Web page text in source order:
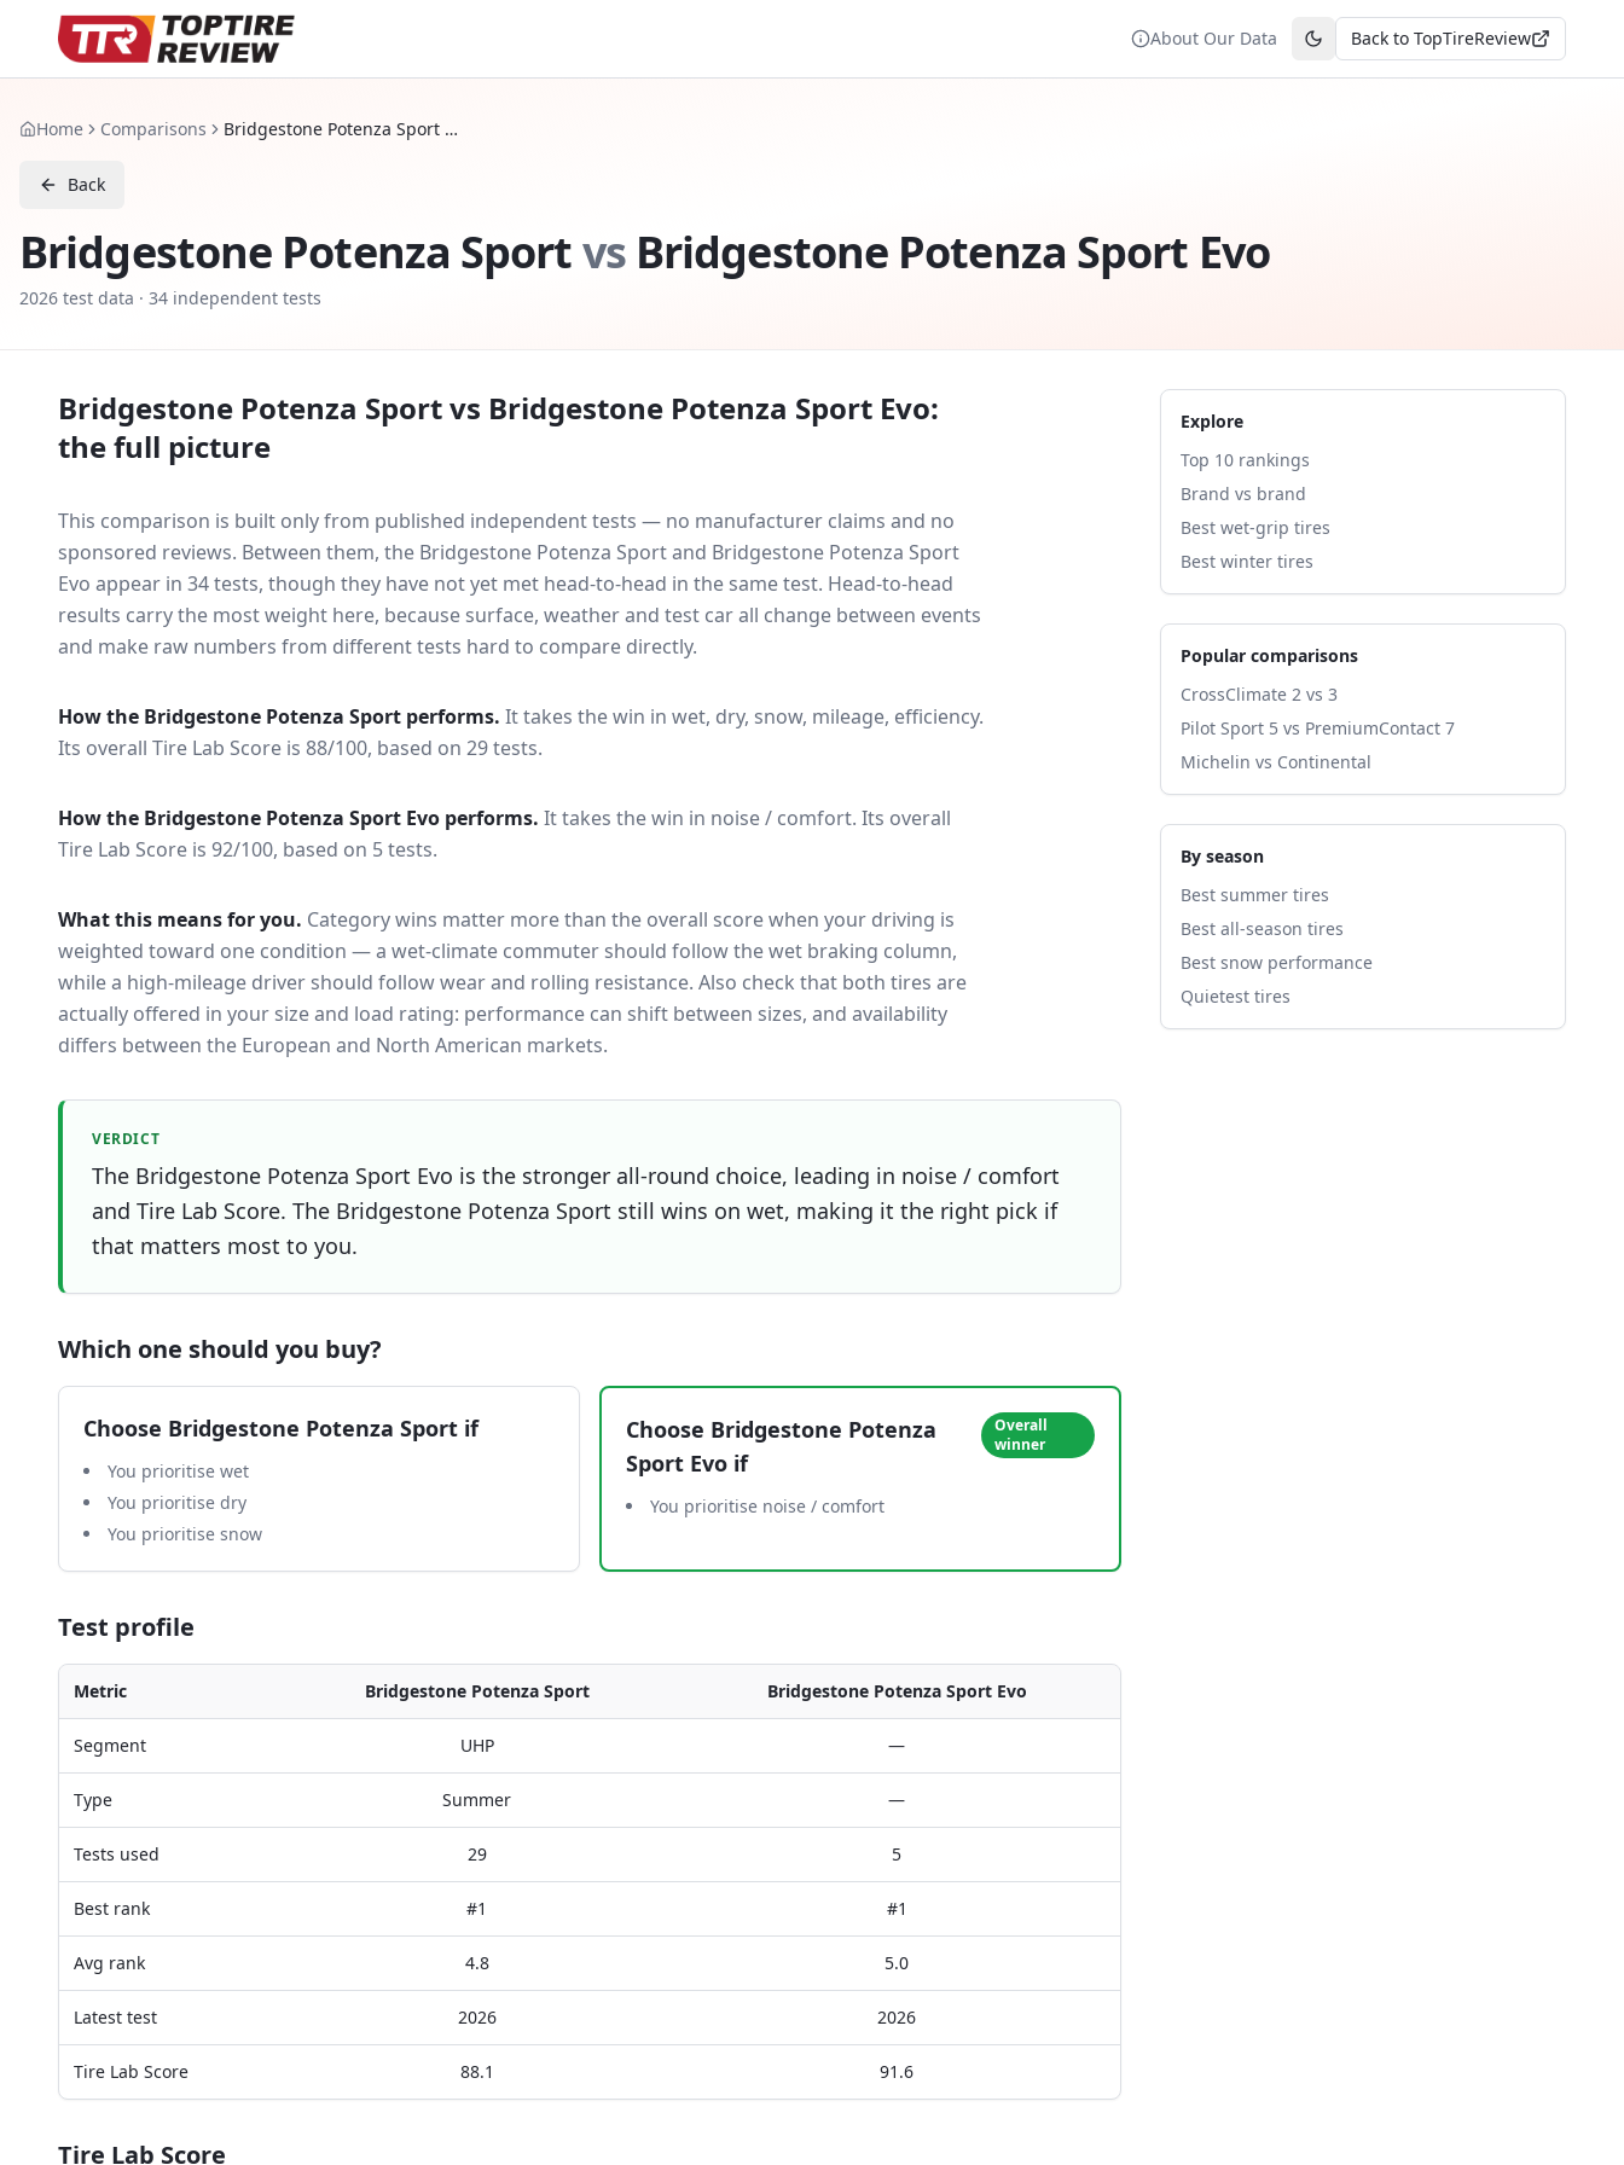
About Our Data Toggle theme
Back to TopTireReview
Home Comparisons Bridgestone Potenza Sport vs Bridgestone Potenza Sport Evo
Back
Bridgestone Potenza Sportvs Bridgestone Potenza Sport Evo
2026 test data · 34 independent tests
Bridgestone Potenza Sportvs Bridgestone Potenza Sport Evo:
the full picture
This comparison is built only from published independent tests — no manufacturer claims and no
sponsored reviews. Between them, the Bridgestone Potenza Sportand Bridgestone Potenza Sport
Evo appear in 34tests, though they have not yet met head-to-head in the same test. Head-to-head
results carry the most weight here, because surface, weather and test car all change between events
and make raw numbers from different tests hard to compare directly.
How the Bridgestone Potenza Sport performs. It takes the win in wet, dry, snow, mileage, efficiency.
Its overall Tire Lab Score is 88/100, based on 29 tests.
How the Bridgestone Potenza Sport Evo performs. It takes the win in noise / comfort. Its overall
Tire Lab Score is 92/100, based on 5 tests.
What this means for you. Category wins matter more than the overall score when your driving is
weighted toward one condition — a wet-climate commuter should follow the wet braking column,
while a high-mileage driver should follow wear and rolling resistance. Also check that both tires are
actually offered in your size and load rating: performance can shift between sizes, and availability
differs between the European and North American markets.
VERDICT
The Bridgestone Potenza Sport Evo is the stronger all-round choice, leading in noise / comfort
and Tire Lab Score. The Bridgestone Potenza Sport still wins on wet, making it the right pick if
that matters most to you.
Which one should you buy?
Choose Bridgestone Potenza Sport if
You prioritise wet
You prioritise dry
You prioritise snow
Choose Bridgestone Potenza
Sport Evo if
Overall
winner
You prioritise noise / comfort
Test profile
Metric Bridgestone Potenza Sport Bridgestone Potenza Sport Evo
Segment UHP —
Type Summer —
Tests used 29 5
Best rank #1 #1
Avg rank 4.8 5.0
Latest test 2026 2026
Tire Lab Score 88.1 91.6
Tire Lab Score
Explore
Top 10 rankings
Brand vs brand
Best wet-grip tires
Best winter tires
Popular comparisons
CrossClimate 2 vs 3
Pilot Sport 5 vs PremiumContact 7
Michelin vs Continental
By season
Best summer tires
Best all-season tires
Best snow performance
Quietest tires